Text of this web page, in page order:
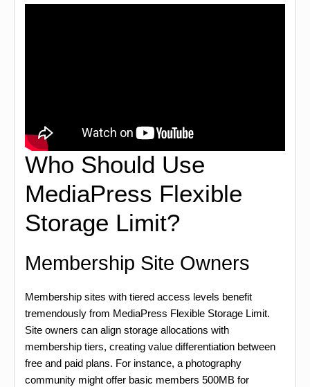
Who Should Use
MediaPress Flexible
Storage Limit?
Membership Site Owners
Membership sites with tiered access levels benefit
tremendously from MediaPress Flexible Storage Limit.
Site owners can align storage allocations with
membership tiers, creating value differentiation between
free and paid plans. For instance, a photography
community might offer basic members 500MB for